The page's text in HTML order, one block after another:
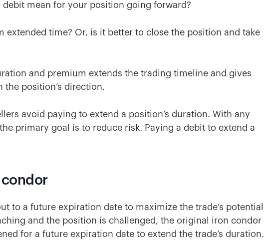
mean for your position going forward?
extended time? Or, is it better to close the position and take
and premium extends the trading timeline and gives
the position’s direction.
avoid paying to extend a position’s duration. With any
primary goal is to reduce risk. Paying a debit to extend a
condor
to a future expiration date to maximize the trade’s potential
and the position is challenged, the original iron condor
for a future expiration date to extend the trade’s duration.